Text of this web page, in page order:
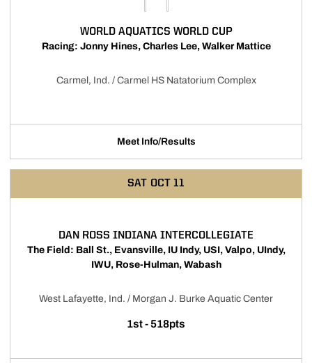
WORLD AQUATICS WORLD CUP
Racing: Jonny Hines, Charles Lee, Walker Mattice
Carmel, Ind. / Carmel HS Natatorium Complex
Meet Info/Results
Opens in a new window
SAT OCT 11
DAN ROSS INDIANA INTERCOLLEGIATE
The Field: Ball St., Evansville, IU Indy, USI, Valpo, UIndy,
IWU, Rose-Hulman, Wabash
West Lafayette, Ind. / Morgan J. Burke Aquatic Center
1st - 518pts